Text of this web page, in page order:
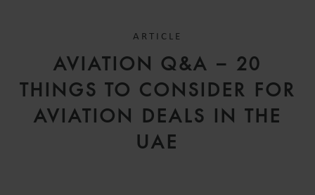
ARTICLE
AVIATION Q&A – 20
THINGS TO CONSIDER FOR
AVIATION DEALS IN THE
UAE